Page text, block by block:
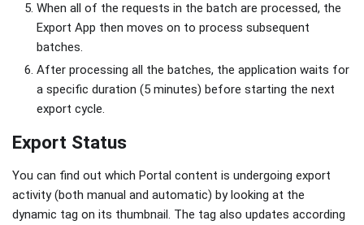
When all of the requests in the batch are processed, the
Export App then moves on to process subsequent
batches.
After processing all the batches, the application waits for
a specific duration (5 minutes) before starting the next
export cycle.
Export Status
You can find out which Portal content is undergoing export
activity (both manual and automatic) by looking at the
dynamic tag on its thumbnail. The tag also updates according